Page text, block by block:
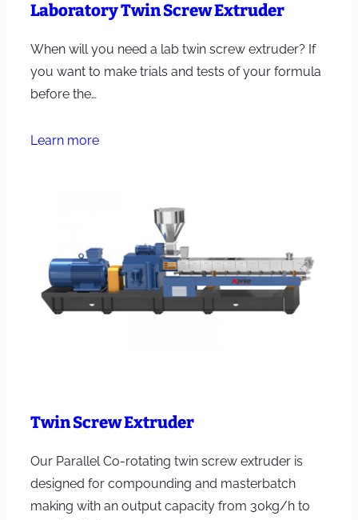
Laboratory Twin Screw Extruder
When will you need a lab twin screw extruder? If
you want to make trials and tests of your formula
before the…
Learn more
Twin Screw Extruder
Our Parallel Co-rotating twin screw extruder is
designed for compounding and masterbatch
making with an output capacity from 30kg/h to